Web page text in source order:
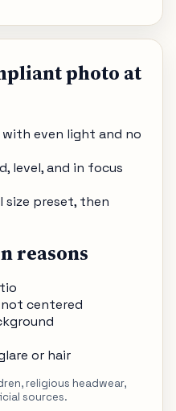
photo at
even light and no
level, and in focus
preset, then
reasons
centered
or hair
religious headwear,
sources.